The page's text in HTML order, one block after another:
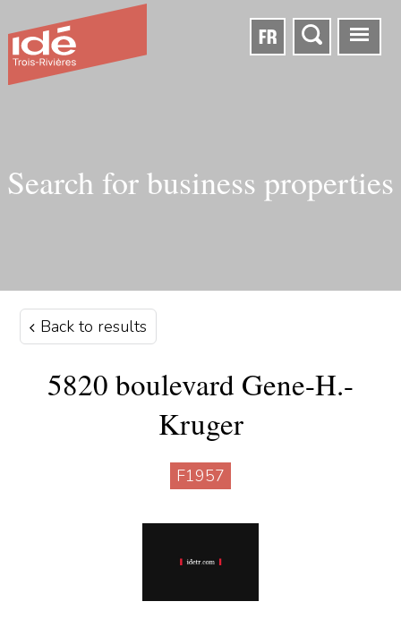
FR
Search for business properties
Back to results
5820 boulevard Gene-H.-
Kruger
F1957